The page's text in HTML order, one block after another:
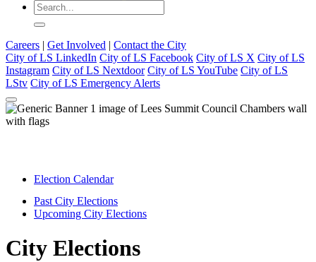
Careers | Get Involved | Contact the City
City of LS LinkedIn City of LS Facebook City of LS X City of LS
Instagram City of LS Nextdoor City of LS YouTube City of LS
LStv City of LS Emergency Alerts
Election Calendar
Past City Elections
Upcoming City Elections
City Elections